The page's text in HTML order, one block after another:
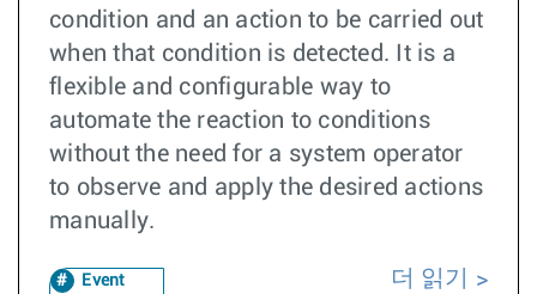
condition and an action to be carried out
when that condition is detected. It is a
flexible and configurable way to
automate the reaction to conditions
without the need for a system operator
to observe and apply the desired actions
manually.
Event
더 읽기